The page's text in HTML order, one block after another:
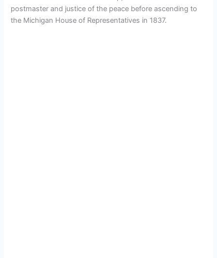
postmaster and justice of the peace before ascending to
the Michigan House of Representatives in 1837.